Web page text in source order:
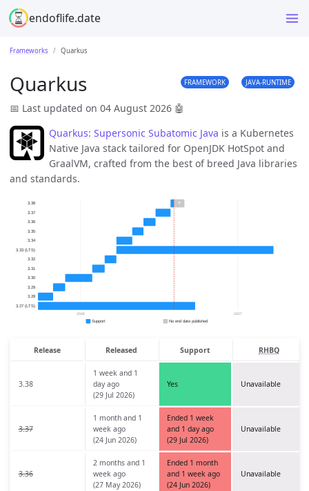
endoflife.date
Frameworks Quarkus
Quarkus FRAMEWORK JAVA-RUNTIME
📅 Last updated on 04 August 2026 🤖
Quarkus: Supersonic Subatomic Java is a Kubernetes
Native Java stack tailored for OpenJDK HotSpot and
GraalVM, crafted from the best of breed Java libraries
and standards.
Release Released Support RHBQ
3.38
1 week and 1
day ago
(29 Jul 2026)
Yes Unavailable
3.37
1 month and 1
week ago
(24 Jun 2026)
Ended 1 week
and 1 day ago
(29 Jul 2026)
Unavailable
3.36
2 months and 1
week ago
(27 May 2026)
Ended 1 month
and 1 week ago
(24 Jun 2026)
Unavailable